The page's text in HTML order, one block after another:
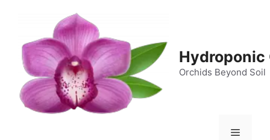
Hydroponic
Orchids Beyond Soil
Menu